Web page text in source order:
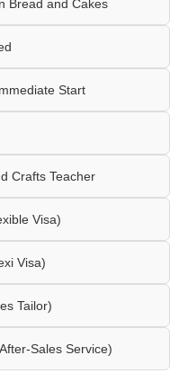
Bread and Cakes
Start
Crafts Teacher
Visa)
Visa)
Tailor)
Sales Service)